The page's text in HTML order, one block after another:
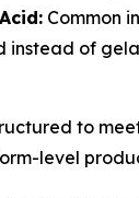
Common
instead of
to
level